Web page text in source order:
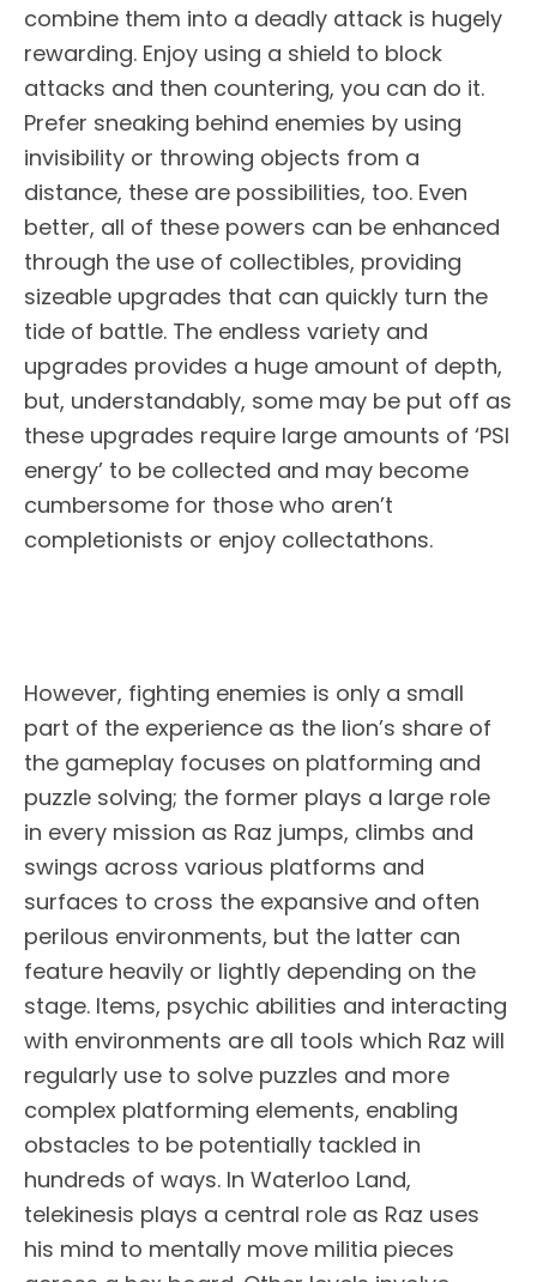
combine them into a deadly attack is hugely
rewarding. Enjoy using a shield to block
attacks and then countering, you can do it.
Prefer sneaking behind enemies by using
invisibility or throwing objects from a
distance, these are possibilities, too. Even
better, all of these powers can be enhanced
through the use of collectibles, providing
sizeable upgrades that can quickly turn the
tide of battle. The endless variety and
upgrades provides a huge amount of depth,
but, understandably, some may be put off as
these upgrades require large amounts of ‘PSI
energy’ to be collected and may become
cumbersome for those who aren’t
completionists or enjoy collectathons.
However, fighting enemies is only a small
part of the experience as the lion’s share of
the gameplay focuses on platforming and
puzzle solving; the former plays a large role
in every mission as Raz jumps, climbs and
swings across various platforms and
surfaces to cross the expansive and often
perilous environments, but the latter can
feature heavily or lightly depending on the
stage. Items, psychic abilities and interacting
with environments are all tools which Raz will
regularly use to solve puzzles and more
complex platforming elements, enabling
obstacles to be potentially tackled in
hundreds of ways. In Waterloo Land,
telekinesis plays a central role as Raz uses
his mind to mentally move militia pieces